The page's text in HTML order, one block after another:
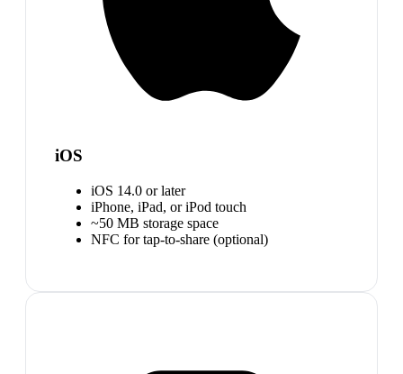
iOS
iOS 14.0 or later
iPhone, iPad, or iPod touch
~50 MB storage space
NFC for tap-to-share (optional)